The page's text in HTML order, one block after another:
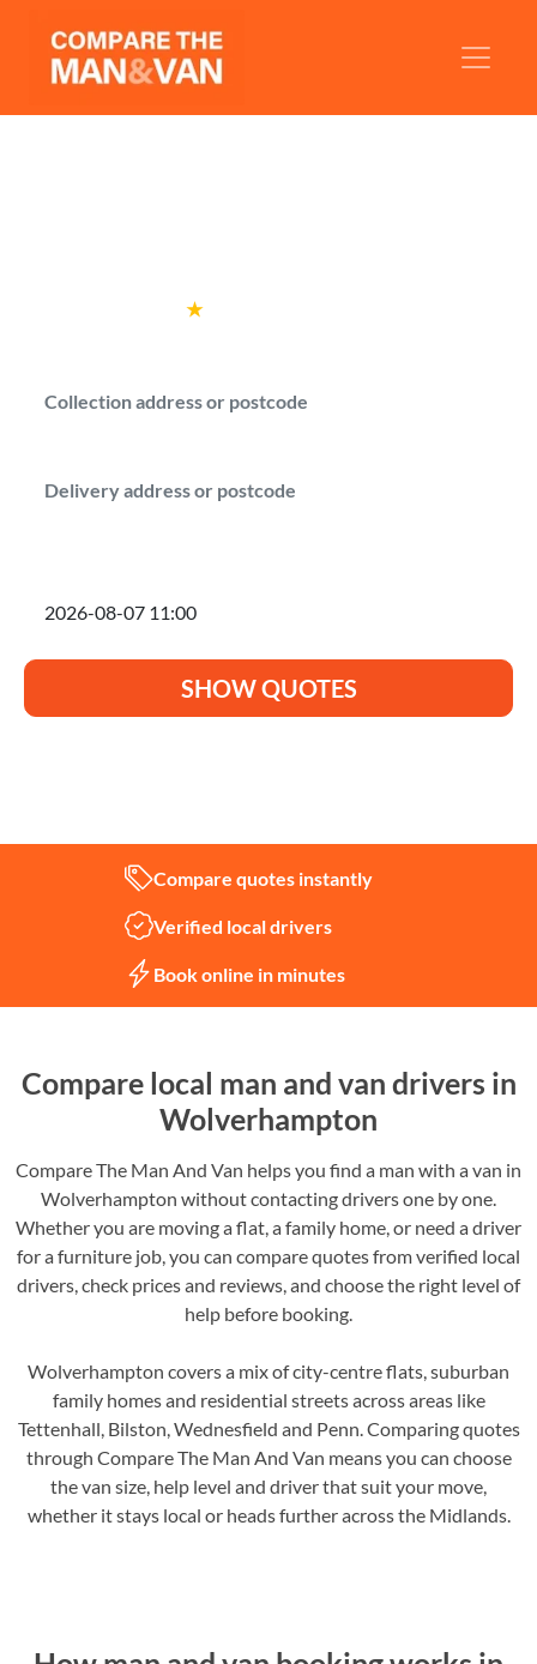
★by over
SHOW QUOTES
Compare quotes instantly
Verified local drivers
Book online in minutes
Compare local man and van drivers in
Wolverhampton
Compare The Man And Van helps you find a man with a van in
Wolverhampton without contacting drivers one by one.
Whether you are moving a flat, a family home, or need a driver
for a furniture job, you can compare quotes from verified local
drivers, check prices and reviews, and choose the right level of
help before booking.
Wolverhampton covers a mix of city-centre flats, suburban
family homes and residential streets across areas like
Tettenhall, Bilston, Wednesfield and Penn. Comparing quotes
through Compare The Man And Van means you can choose
the van size, help level and driver that suit your move,
whether it stays local or heads further across the Midlands.